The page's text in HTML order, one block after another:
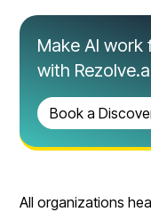
All organizations
Make AI
with
Book a